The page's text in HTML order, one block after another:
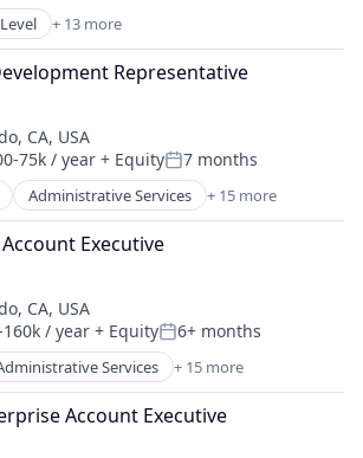
Services (B2B)
Software
Services
+ 13 moreSoftware
(B2C Non-Financial)
Representative
CA, USA
75k / year + EquityPosted:
7 months
Administrative Services + 15 more
(AI)
Software
Software
Security
Engineering
Executive
CA, USA
160k / year + EquityPosted:
6+ months
Services + 15 more
(AI)
Software
Account Executive